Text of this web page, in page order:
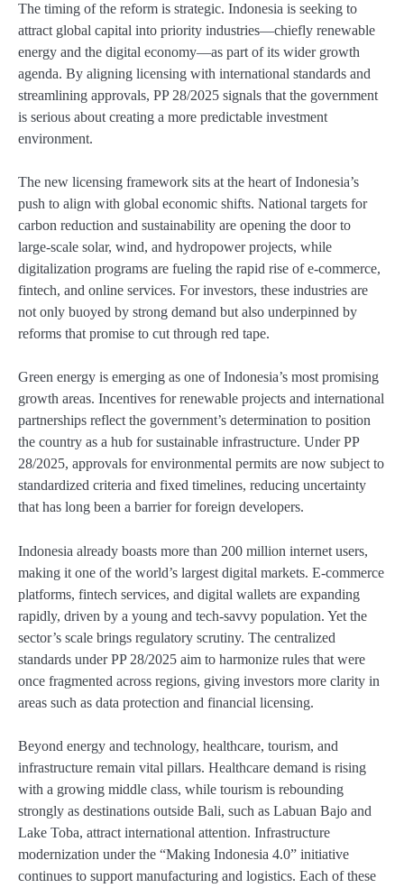
The timing of the reform is strategic. Indonesia is seeking to
attract global capital into priority industries—chiefly renewable
energy and the digital economy—as part of its wider growth
agenda. By aligning licensing with international standards and
streamlining approvals, PP 28/2025 signals that the government
is serious about creating a more predictable investment
environment.
The new licensing framework sits at the heart of Indonesia’s
push to align with global economic shifts. National targets for
carbon reduction and sustainability are opening the door to
large-scale solar, wind, and hydropower projects, while
digitalization programs are fueling the rapid rise of e-commerce,
fintech, and online services. For investors, these industries are
not only buoyed by strong demand but also underpinned by
reforms that promise to cut through red tape.
Green energy is emerging as one of Indonesia’s most promising
growth areas. Incentives for renewable projects and international
partnerships reflect the government’s determination to position
the country as a hub for sustainable infrastructure. Under PP
28/2025, approvals for environmental permits are now subject to
standardized criteria and fixed timelines, reducing uncertainty
that has long been a barrier for foreign developers.
Indonesia already boasts more than 200 million internet users,
making it one of the world’s largest digital markets. E-commerce
platforms, fintech services, and digital wallets are expanding
rapidly, driven by a young and tech-savvy population. Yet the
sector’s scale brings regulatory scrutiny. The centralized
standards under PP 28/2025 aim to harmonize rules that were
once fragmented across regions, giving investors more clarity in
areas such as data protection and financial licensing.
Beyond energy and technology, healthcare, tourism, and
infrastructure remain vital pillars. Healthcare demand is rising
with a growing middle class, while tourism is rebounding
strongly as destinations outside Bali, such as Labuan Bajo and
Lake Toba, attract international attention. Infrastructure
modernization under the “Making Indonesia 4.0” initiative
continues to support manufacturing and logistics. Each of these